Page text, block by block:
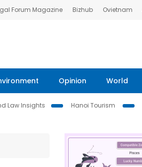
Forum Magazine Bizhub Ovietnam
Opinion World
Law Insights
Hanoi Tourism